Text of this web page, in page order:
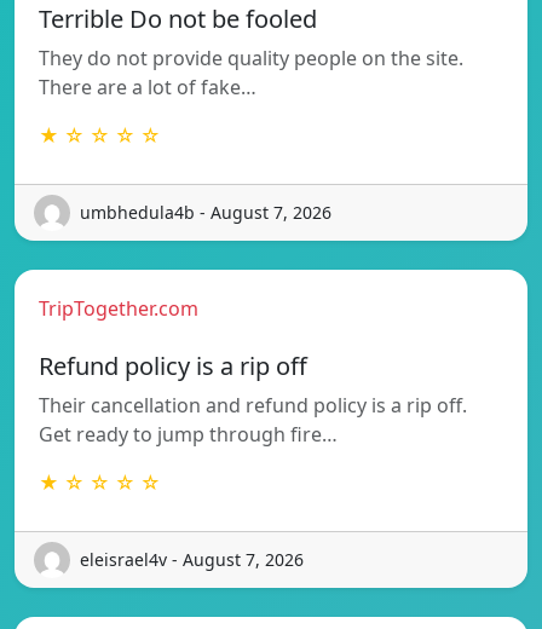
Terrible Do not be fooled
They do not provide quality people on the site.
There are a lot of fake…
★ ☆ ☆ ☆ ☆
umbhedula4b - August 7, 2026
TripTogether.com
Refund policy is a rip off
Their cancellation and refund policy is a rip off.
Get ready to jump through fire…
★ ☆ ☆ ☆ ☆
eleisrael4v - August 7, 2026